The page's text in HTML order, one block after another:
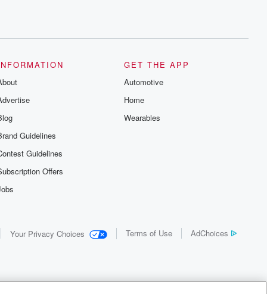
Guidelines
Guidelines
Offers
GET THE APP
Automotive
Home
Wearables
Your Privacy Choices Terms of Use AdChoices